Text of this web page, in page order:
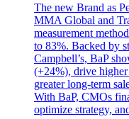
The new Brand as
MMA Global and
measurement
to 83%. Backed by
Campbell’s, BaP
(+24%), drive
greater long-term
With BaP, CMOs
optimize strategy,